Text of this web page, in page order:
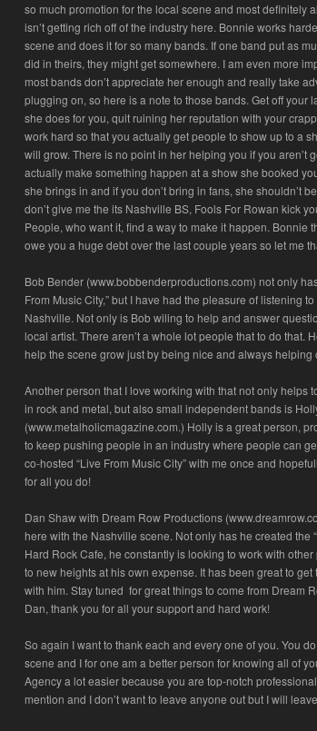
so much promotion for the local scene and most definitely
isn’t getting rich off of the industry here. Bonnie works
scene and does it for so many bands. If one band put as
did in theirs, they might get somewhere. I am even more
most bands don’t appreciate her enough and really take
plugging on, so here is a note to those bands. Get off your
she does for you, quit ruining her reputation with your
work hard so that you actually get people to show up to a
will grow. There is no point in her helping you if you aren’t
actually make something happen at a show she booked
she brings in and if you don’t bring in fans, she shouldn’t
don’t give me the its Nashville BS, Fools For Rowan kick
People, who want it, find a way to make it happen. Bonnie
owe you a huge debt over the last couple years so let me
Bob Bender (www.bobbenderproductions.com) not only
From Music City,” but I have had the pleasure of listening
Nashville. Not only is Bob wiling to help and answer
local artist. There aren’t a whole lot people that to do that.
help the scene grow just by being nice and always helping
Another person that I love working with that not only helps
in rock and metal, but also small independent bands is
(www.metalholicmagazine.com.) Holly is a great person,
to keep pushing people in an industry where people can
co-hosted “Live From Music City” with me once and
for all you do!
Dan Shaw with Dream Row Productions
here with the Nashville scene. Not only has he created the
Hard Rock Cafe, he constantly is looking to work with
to new heights at his own expense. It has been great to
with him. Stay tuned for great things to come from Dream
Dan, thank you for all your support and hard work!
So again I want to thank each and every one of you. You
scene and I for one am a better person for knowing all of
Agency a lot easier because you are top-notch
mention and I don’t want to leave anyone out but I will